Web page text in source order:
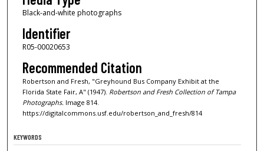
Black-and-white photographs
Identifier
R05-00020653
Recommended Citation
Robertson and Fresh, "Greyhound Bus Company Exhibit at the
Florida State Fair, A" (1947). Robertson and Fresh Collection of Tampa
Photographs.Image 814.
https://digitalcommons.usf.edu/robertson_and_fresh/814
KEYWORDS